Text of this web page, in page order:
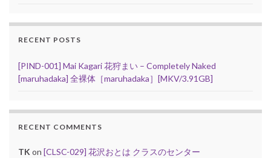
RECENT POSTS
[PIND-001] Mai Kagari 花狩まい – Completely Naked
[maruhadaka] 全裸体［maruhadaka］[MKV/3.91GB]
RECENT COMMENTS
TKon [CLSC-029] 花沢おとは クラスのセンター